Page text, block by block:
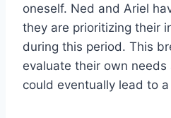
oneself. Ned and Ariel
they are prioritizing their
during this period. This
evaluate their own
could eventually lead to